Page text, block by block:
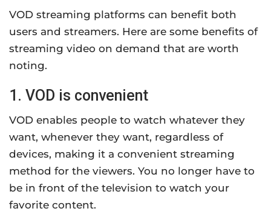
VOD streaming platforms can benefit both
users and streamers. Here are some benefits of
streaming video on demand that are worth
noting.
1. VOD is convenient
VOD enables people to watch whatever they
want, whenever they want, regardless of
devices, making it a convenient streaming
method for the viewers. You no longer have to
be in front of the television to watch your
favorite content.